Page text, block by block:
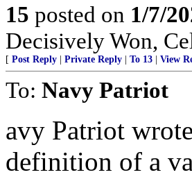
15 posted on 1/7/
Decisively Won,
[ Post Reply | Private Reply | To 13 | View
To: Navy Patriot
avy Patriot
definition of a